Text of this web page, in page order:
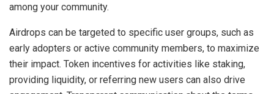
among your community.
Airdrops can be targeted to specific user groups, such as
early adopters or active community members, to maximize
their impact. Token incentives for activities like staking,
providing liquidity, or referring new users can also drive